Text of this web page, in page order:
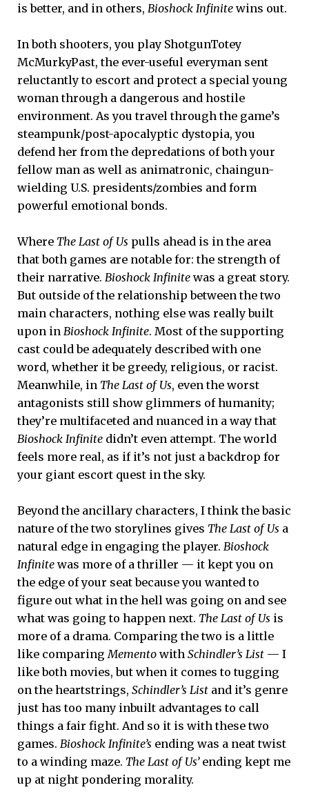
is better, and in others, Bioshock Infinite wins out.
In both shooters, you play ShotgunTotey
McMurkyPast, the ever-useful everyman sent
reluctantly to escort and protect a special young
woman through a dangerous and hostile
environment. As you travel through the game’s
steampunk/post-apocalyptic dystopia, you
defend her from the depredations of both your
fellow man as well as animatronic, chaingun-
wielding U.S. presidents/zombies and form
powerful emotional bonds.
Where The Last of Us pulls ahead is in the area
that both games are notable for: the strength of
their narrative. Bioshock Infinite was a great story.
But outside of the relationship between the two
main characters, nothing else was really built
upon in Bioshock Infinite. Most of the supporting
cast could be adequately described with one
word, whether it be greedy, religious, or racist.
Meanwhile, in The Last of Us, even the worst
antagonists still show glimmers of humanity;
they’re multifaceted and nuanced in a way that
Bioshock Infinite didn’t even attempt. The world
feels more real, as if it’s not just a backdrop for
your giant escort quest in the sky.
Beyond the ancillary characters, I think the basic
nature of the two storylines gives The Last of Us a
natural edge in engaging the player. Bioshock
Infinite was more of a thriller — it kept you on
the edge of your seat because you wanted to
figure out what in the hell was going on and see
what was going to happen next. The Last of Us is
more of a drama. Comparing the two is a little
like comparingMemento with Schindler’s List — I
like both movies, but when it comes to tugging
on the heartstrings, Schindler’s List and it’s genre
just has too many inbuilt advantages to call
things a fair fight. And so it is with these two
games. Bioshock Infinite’s ending was a neat twist
to a winding maze. The Last of Us’ending kept me
up at night pondering morality.